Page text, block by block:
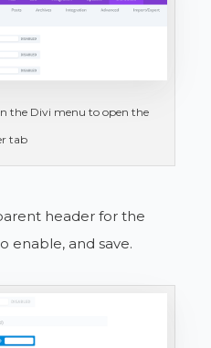
the Divi menu to open the
tab
header for the
enable, and save.